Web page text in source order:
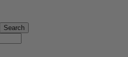
Search